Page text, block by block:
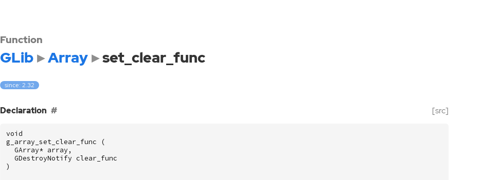
Function
GLib Array set_clear_func
since: 2.32
Declaration [src]
void
g_array_set_clear_func
(
GArray* array ,
GDestroyNotify clear_func
)